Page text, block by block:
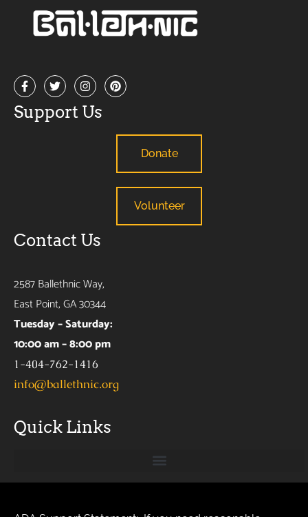
Support Us
Donate
Volunteer
Contact Us
2587 Ballethnic Way,
East Point, GA 30344
Tuesday – Saturday:
10:00 am – 8:00 pm
1-404-762-1416
info@ballethnic.org
Quick Links